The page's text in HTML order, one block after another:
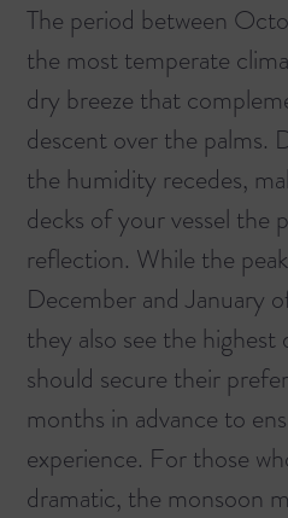
The period between
the most temperate
dry breeze that
descent over the palms.
the humidity recedes,
decks of your vessel the
reflection. While the
December and January
they also see the highest
should secure their
months in advance to
experience. For those
dramatic, the monsoon